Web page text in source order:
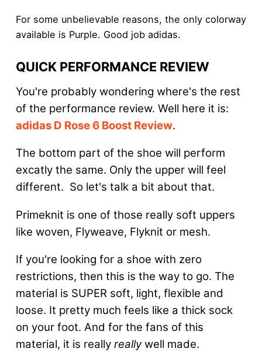
For some unbelievable reasons, the only colorway
available is Purple. Good job adidas.
QUICK PERFORMANCE REVIEW
You're probably wondering where's the rest
of the performance review. Well here it is:
adidas D Rose 6 Boost Review.
The bottom part of the shoe will perform
excatly the same. Only the upper will feel
different. So let's talk a bit about that.
Primeknit is one of those really soft uppers
like woven, Flyweave, Flyknit or mesh.
If you're looking for a shoe with zero
restrictions, then this is the way to go. The
material is SUPER soft, light, flexible and
loose. It pretty much feels like a thick sock
on your foot. And for the fans of this
material, it is really reallywell made.